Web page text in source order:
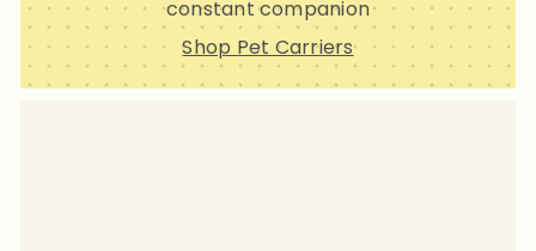
constant companion
Shop Pet Carriers